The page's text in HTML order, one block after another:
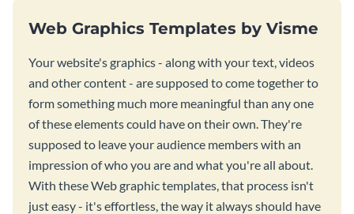
Web Graphics Templates by Visme
Your website's graphics - along with your text, videos
and other content - are supposed to come together to
form something much more meaningful than any one
of these elements could have on their own. They're
supposed to leave your audience members with an
impression of who you are and what you're all about.
With these Web graphic templates, that process isn't
just easy - it's effortless, the way it always should have